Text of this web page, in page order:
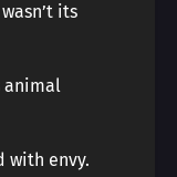
its
animal
with envy.